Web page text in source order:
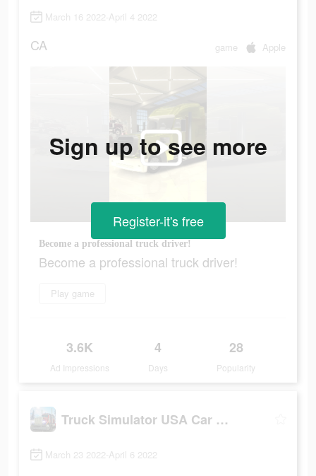
March 16 2022-April 4 2022
CA game Apple
Become a professional truck driver!
Become a professional truck driver!
Play game
3.6K
Ad Impressions
4
Days
28
Popularity
Sign up to see more
Register-it's free
Truck Simulator USA Car Games
March 23 2022-April 6 2022